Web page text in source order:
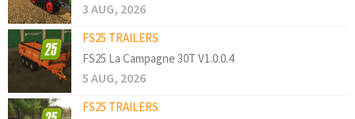
3 AUG, 2026
FS25 TRAILERS
FS25 La Campagne 30T V1.0.0.4
5 AUG, 2026
FS25 TRAILERS